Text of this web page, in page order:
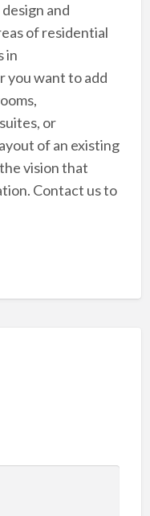
and
of residential
in
you want to add
or
of an existing
vision that
Contact us to